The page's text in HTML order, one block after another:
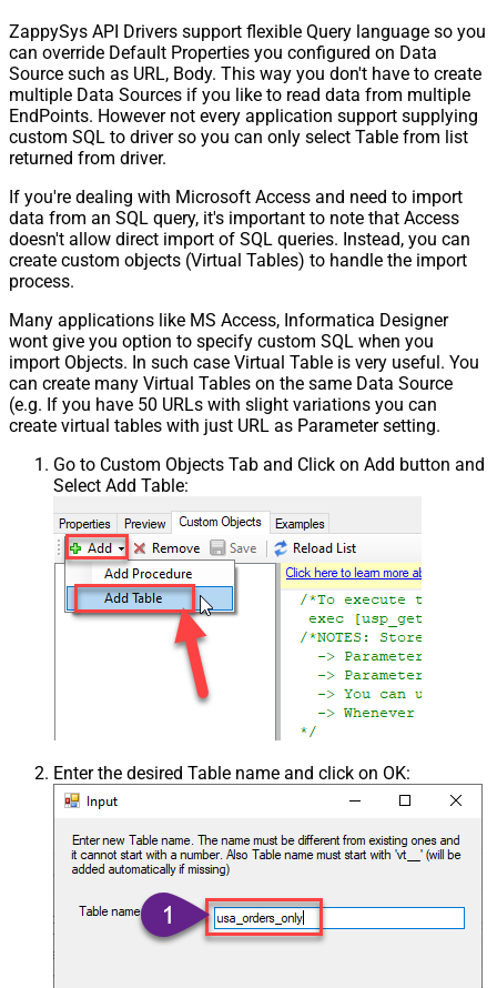
ZappySys API Drivers support flexible Query language so you
can override Default Properties you configured on Data
Source such as URL, Body. This way you don't have to create
multiple Data Sources if you like to read data from multiple
EndPoints. However not every application support supplying
custom SQL to driver so you can only select Table from list
returned from driver.
If you're dealing with Microsoft Access and need to import
data from an SQL query, it's important to note that Access
doesn't allow direct import of SQL queries. Instead, you can
create custom objects (Virtual Tables) to handle the import
process.
Many applications like MS Access, Informatica Designer
wont give you option to specify custom SQL when you
import Objects. In such case Virtual Table is very useful. You
can create many Virtual Tables on the same Data Source
(e.g. If you have 50 URLs with slight variations you can
create virtual tables with just URL as Parameter setting.
Go to Custom Objects Tab and Click on Add button and
Select Add Table:
Enter the desired Table name and click on OK: